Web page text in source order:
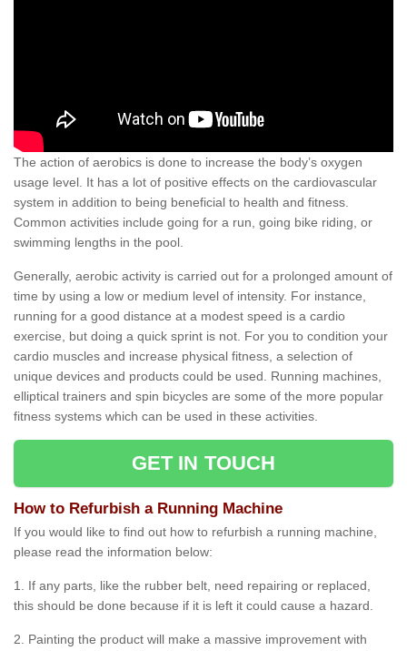
The action of aerobics is done to increase the body’s oxygen
usage level. It has a lot of positive effects on the cardiovascular
system in addition to being beneficial to health and fitness.
Common activities include going for a run, going bike riding, or
swimming lengths in the pool.
Generally, aerobic activity is carried out for a prolonged amount of
time by using a low or medium level of intensity. For instance,
running for a good distance at a modest speed is a cardio
exercise, but doing a quick sprint is not. For you to condition your
cardio muscles and increase physical fitness, a selection of
unique devices and products could be used. Running machines,
elliptical trainers and spin bicycles are some of the more popular
fitness systems which can be used in these activities.
GET IN TOUCH
How to Refurbish a Running Machine
If you would like to find out how to refurbish a running machine,
please read the information below:
1. If any parts, like the rubber belt, need repairing or replaced,
this should be done because if it is left it could cause a hazard.
2. Painting the product will make a massive improvement with